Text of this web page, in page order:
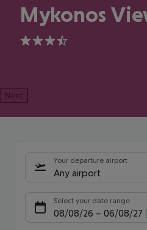
Mykonos
3.5
Next
Your departure airport
Any airport
Select your date range
08/08/26 – 06/08/27